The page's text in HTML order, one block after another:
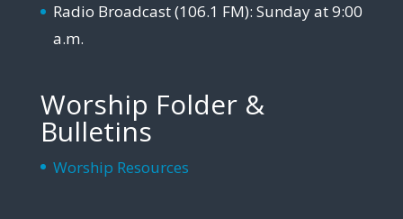
Radio Broadcast (106.1 FM): Sunday at 9:00
a.m.
Worship Folder &
Bulletins
Worship Resources